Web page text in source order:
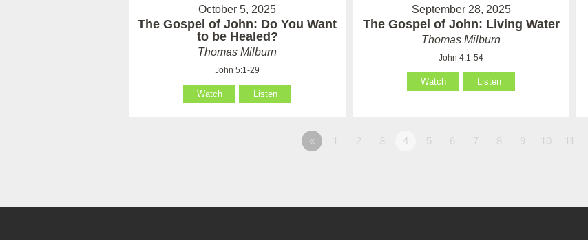
October 5, 2025
The Gospel of John: Do You Want
to be Healed?
Thomas Milburn
John 5:1-29
Watch Listen
September 28, 2025
The Gospel of John: Living Water
Thomas Milburn
John 4:1-54
Watch Listen
« 1 2 3 4 5 6 7 8 9 10 11